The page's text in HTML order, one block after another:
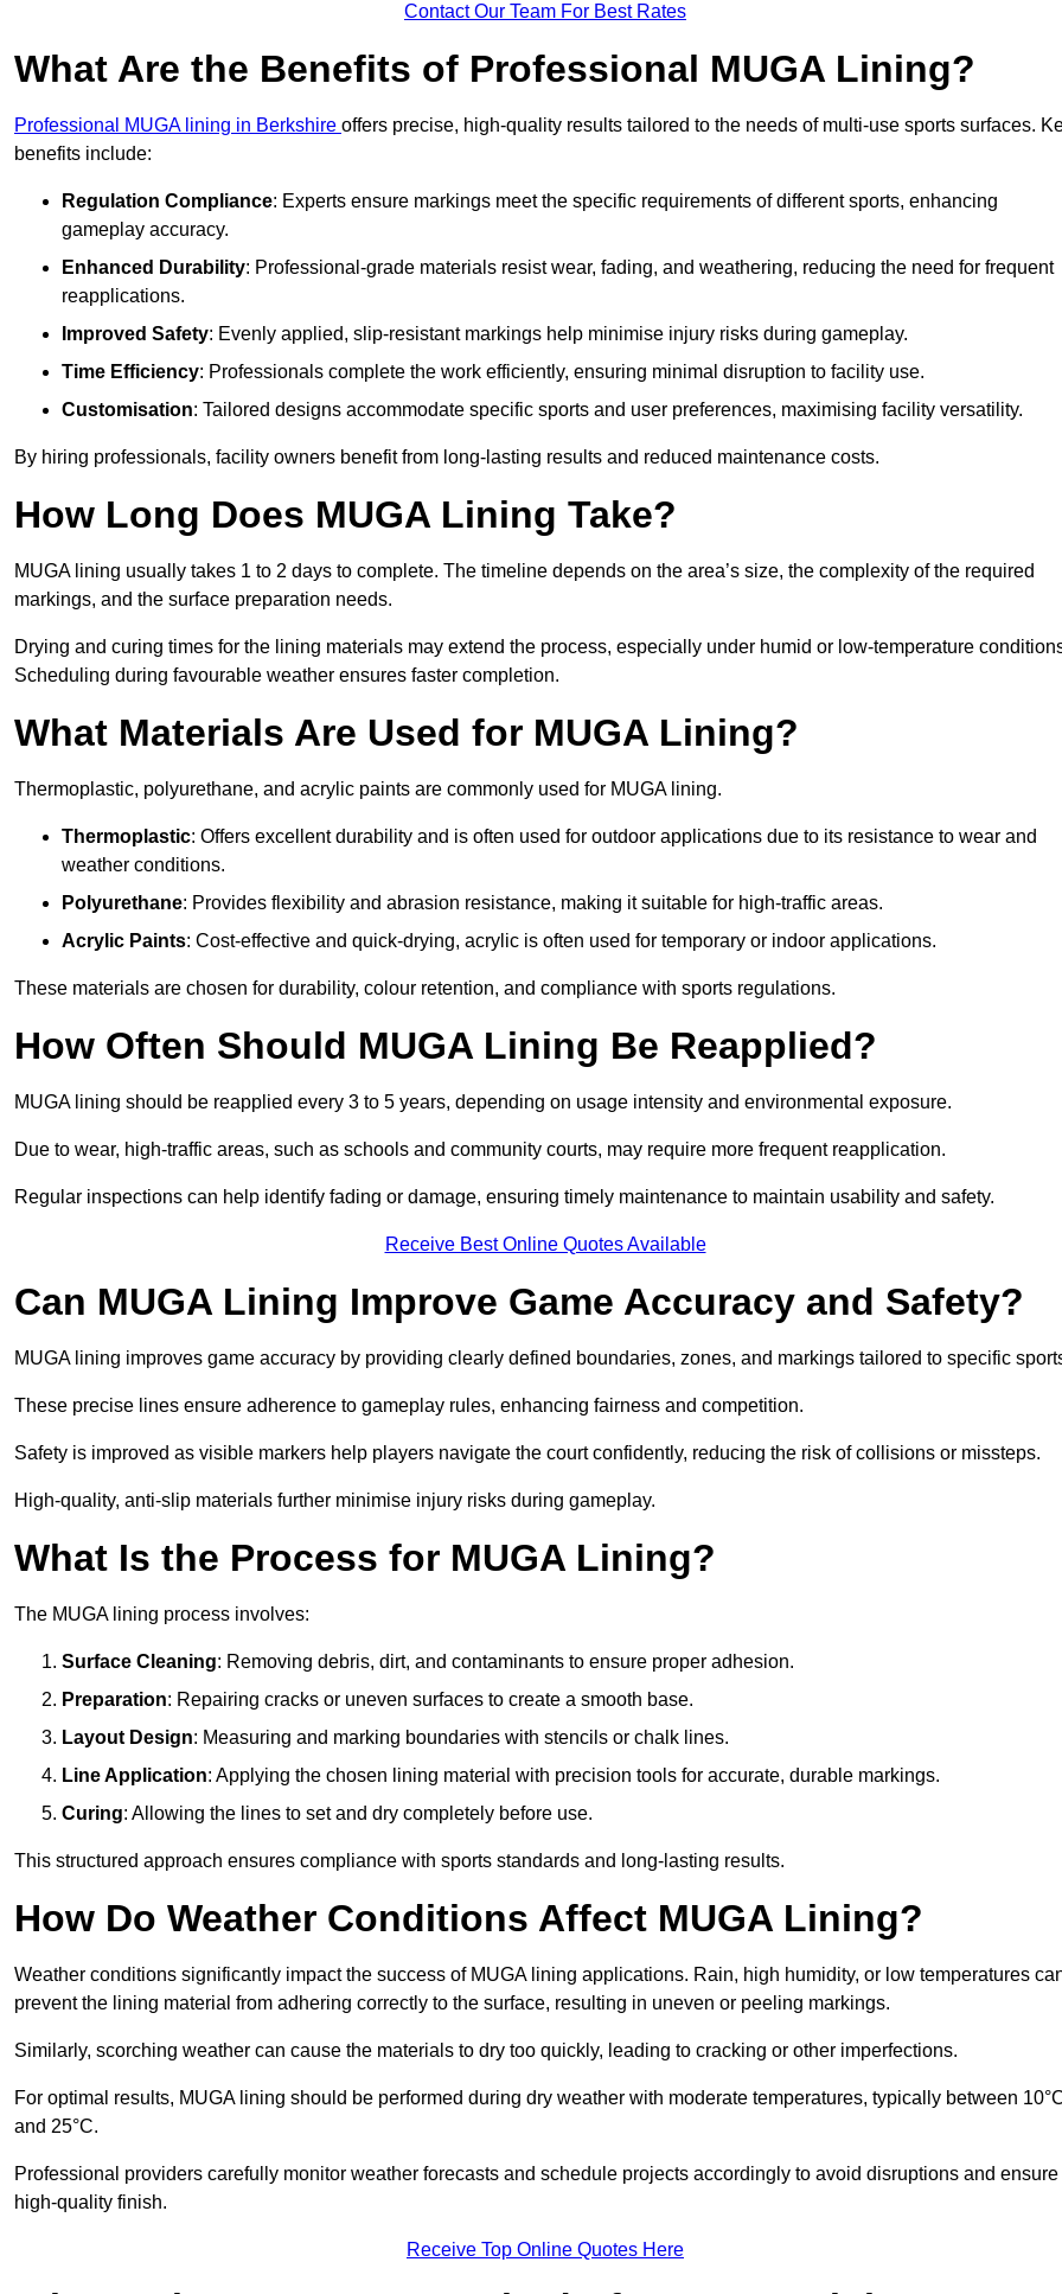
Contact Our Team For Best Rates
What Are the Benefits of Professional MUGA Lining?
Professional MUGA lining in Berkshire offers precise, high-quality results tailored to the needs of multi-use sports surfaces.
benefits include:
Regulation Compliance: Experts ensure markings meet the specific requirements of different sports, enhancing
gameplay accuracy.
Enhanced Durability: Professional-grade materials resist wear, fading, and weathering, reducing the need for frequent
reapplications.
Improved Safety: Evenly applied, slip-resistant markings help minimise injury risks during gameplay.
Time Efficiency: Professionals complete the work efficiently, ensuring minimal disruption to facility use.
Customisation: Tailored designs accommodate specific sports and user preferences, maximising facility versatility.
By hiring professionals, facility owners benefit from long-lasting results and reduced maintenance costs.
How Long Does MUGA Lining Take?
MUGA lining usually takes 1 to 2 days to complete. The timeline depends on the area’s size, the complexity of the required
markings, and the surface preparation needs.
Drying and curing times for the lining materials may extend the process, especially under humid or low-temperature
Scheduling during favourable weather ensures faster completion.
What Materials Are Used for MUGA Lining?
Thermoplastic, polyurethane, and acrylic paints are commonly used for MUGA lining.
Thermoplastic: Offers excellent durability and is often used for outdoor applications due to its resistance to wear and
weather conditions.
Polyurethane: Provides flexibility and abrasion resistance, making it suitable for high-traffic areas.
Acrylic Paints: Cost-effective and quick-drying, acrylic is often used for temporary or indoor applications.
These materials are chosen for durability, colour retention, and compliance with sports regulations.
How Often Should MUGA Lining Be Reapplied?
MUGA lining should be reapplied every 3 to 5 years, depending on usage intensity and environmental exposure.
Due to wear, high-traffic areas, such as schools and community courts, may require more frequent reapplication.
Regular inspections can help identify fading or damage, ensuring timely maintenance to maintain usability and safety.
Receive Best Online Quotes Available
Can MUGA Lining Improve Game Accuracy and Safety?
MUGA lining improves game accuracy by providing clearly defined boundaries, zones, and markings tailored to specific
These precise lines ensure adherence to gameplay rules, enhancing fairness and competition.
Safety is improved as visible markers help players navigate the court confidently, reducing the risk of collisions or missteps.
High-quality, anti-slip materials further minimise injury risks during gameplay.
What Is the Process for MUGA Lining?
The MUGA lining process involves:
Surface Cleaning: Removing debris, dirt, and contaminants to ensure proper adhesion.
Preparation: Repairing cracks or uneven surfaces to create a smooth base.
Layout Design: Measuring and marking boundaries with stencils or chalk lines.
Line Application: Applying the chosen lining material with precision tools for accurate, durable markings.
Curing: Allowing the lines to set and dry completely before use.
This structured approach ensures compliance with sports standards and long-lasting results.
How Do Weather Conditions Affect MUGA Lining?
Weather conditions significantly impact the success of MUGA lining applications. Rain, high humidity, or low temperatures
prevent the lining material from adhering correctly to the surface, resulting in uneven or peeling markings.
Similarly, scorching weather can cause the materials to dry too quickly, leading to cracking or other imperfections.
For optimal results, MUGA lining should be performed during dry weather with moderate temperatures, typically between
and 25°C.
Professional providers carefully monitor weather forecasts and schedule projects accordingly to avoid disruptions and ensure
high-quality finish.
Receive Top Online Quotes Here